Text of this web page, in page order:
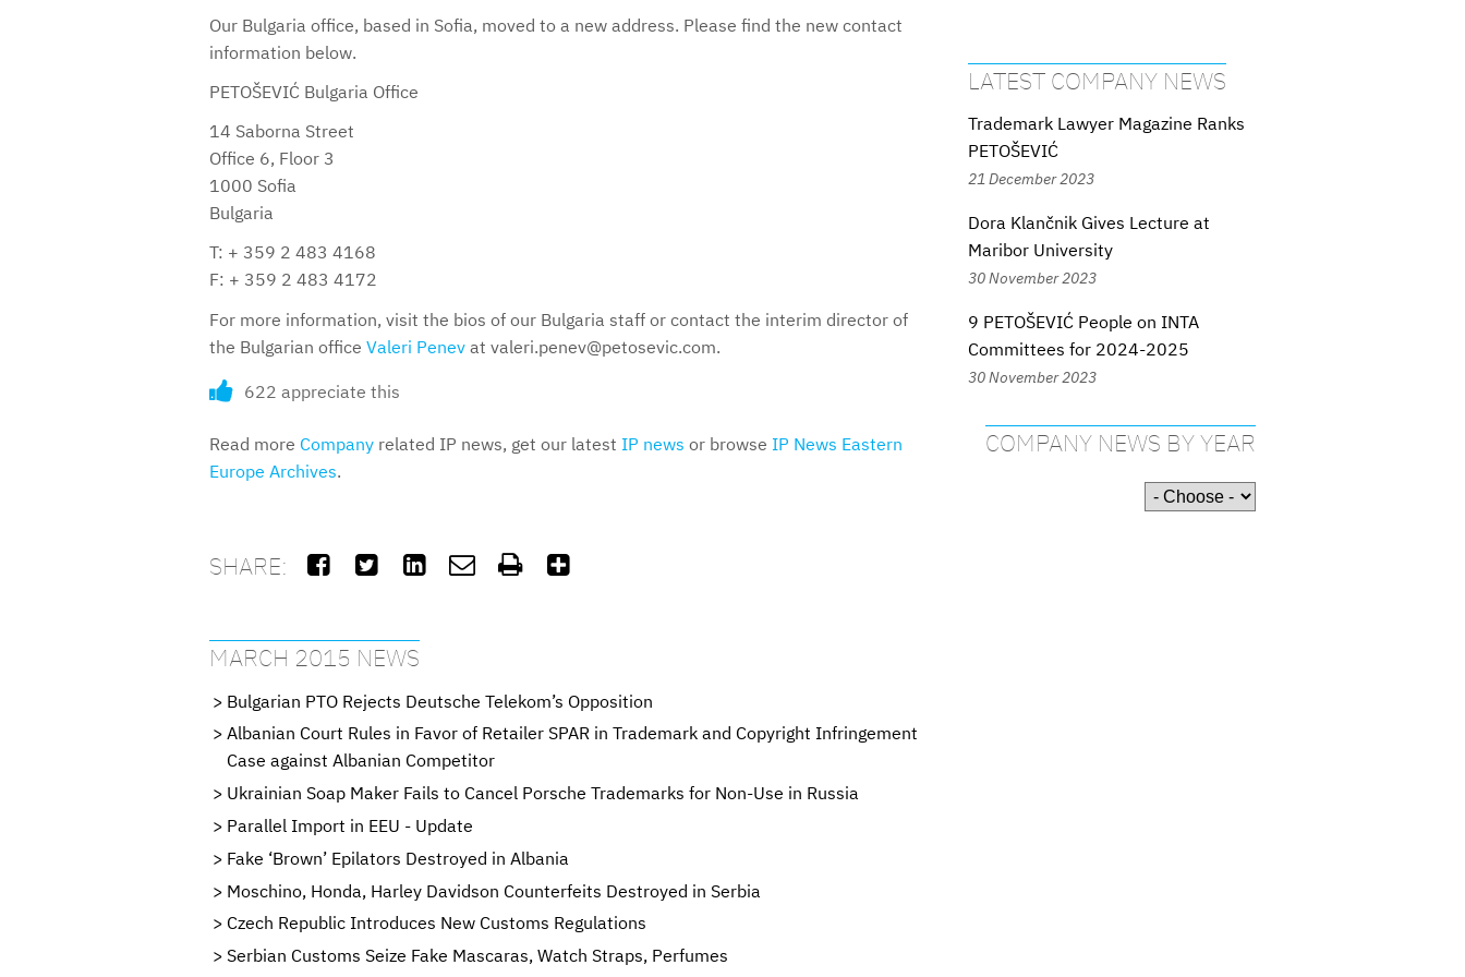
Our Bulgaria office, based in Sofia, moved to a new address. Please find the new contact
information below.
PETOŠEVIĆ Bulgaria Office
14 Saborna Street
Office 6, Floor 3
1000 Sofia
Bulgaria
T: + 359 2 483 4168
F: + 359 2 483 4172
For more information, visit the bios of our Bulgaria staff or contact the interim director of
the Bulgarian office Valeri Penev at valeri.penev@petosevic.com.
622 appreciate this
Read more Company related IP news, get our latest IP news or browse IP News Eastern
Europe Archives.
SHARE:      
MARCH 2015 NEWS
Bulgarian PTO Rejects Deutsche Telekom’s Opposition
Albanian Court Rules in Favor of Retailer SPAR in Trademark and Copyright Infringement
Case against Albanian Competitor
Ukrainian Soap Maker Fails to Cancel Porsche Trademarks for Non-Use in Russia
Parallel Import in EEU - Update
Fake ‘Brown’ Epilators Destroyed in Albania
Moschino, Honda, Harley Davidson Counterfeits Destroyed in Serbia
Czech Republic Introduces New Customs Regulations
Serbian Customs Seize Fake Mascaras, Watch Straps, Perfumes
LATEST COMPANY NEWS
Trademark Lawyer Magazine Ranks
PETOŠEVIĆ
21 December 2023
Dora Klančnik Gives Lecture at
Maribor University
30 November 2023
9 PETOŠEVIĆ People on INTA
Committees for 2024-2025
30 November 2023
COMPANY NEWS BY YEAR